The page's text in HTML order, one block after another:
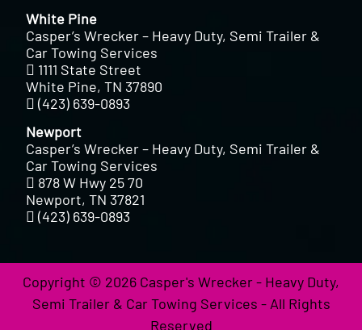
White Pine
Casper’s Wrecker – Heavy Duty, Semi Trailer &
Car Towing Services
1111 State Street
White Pine, TN 37890
(423) 639-0893
Newport
Casper’s Wrecker – Heavy Duty, Semi Trailer &
Car Towing Services
878 W Hwy 25 70
Newport, TN 37821
(423) 639-0893
Copyright © 2026 Casper's Wrecker - Heavy Duty,
Semi Trailer & Car Towing Services - All Rights
Reserved